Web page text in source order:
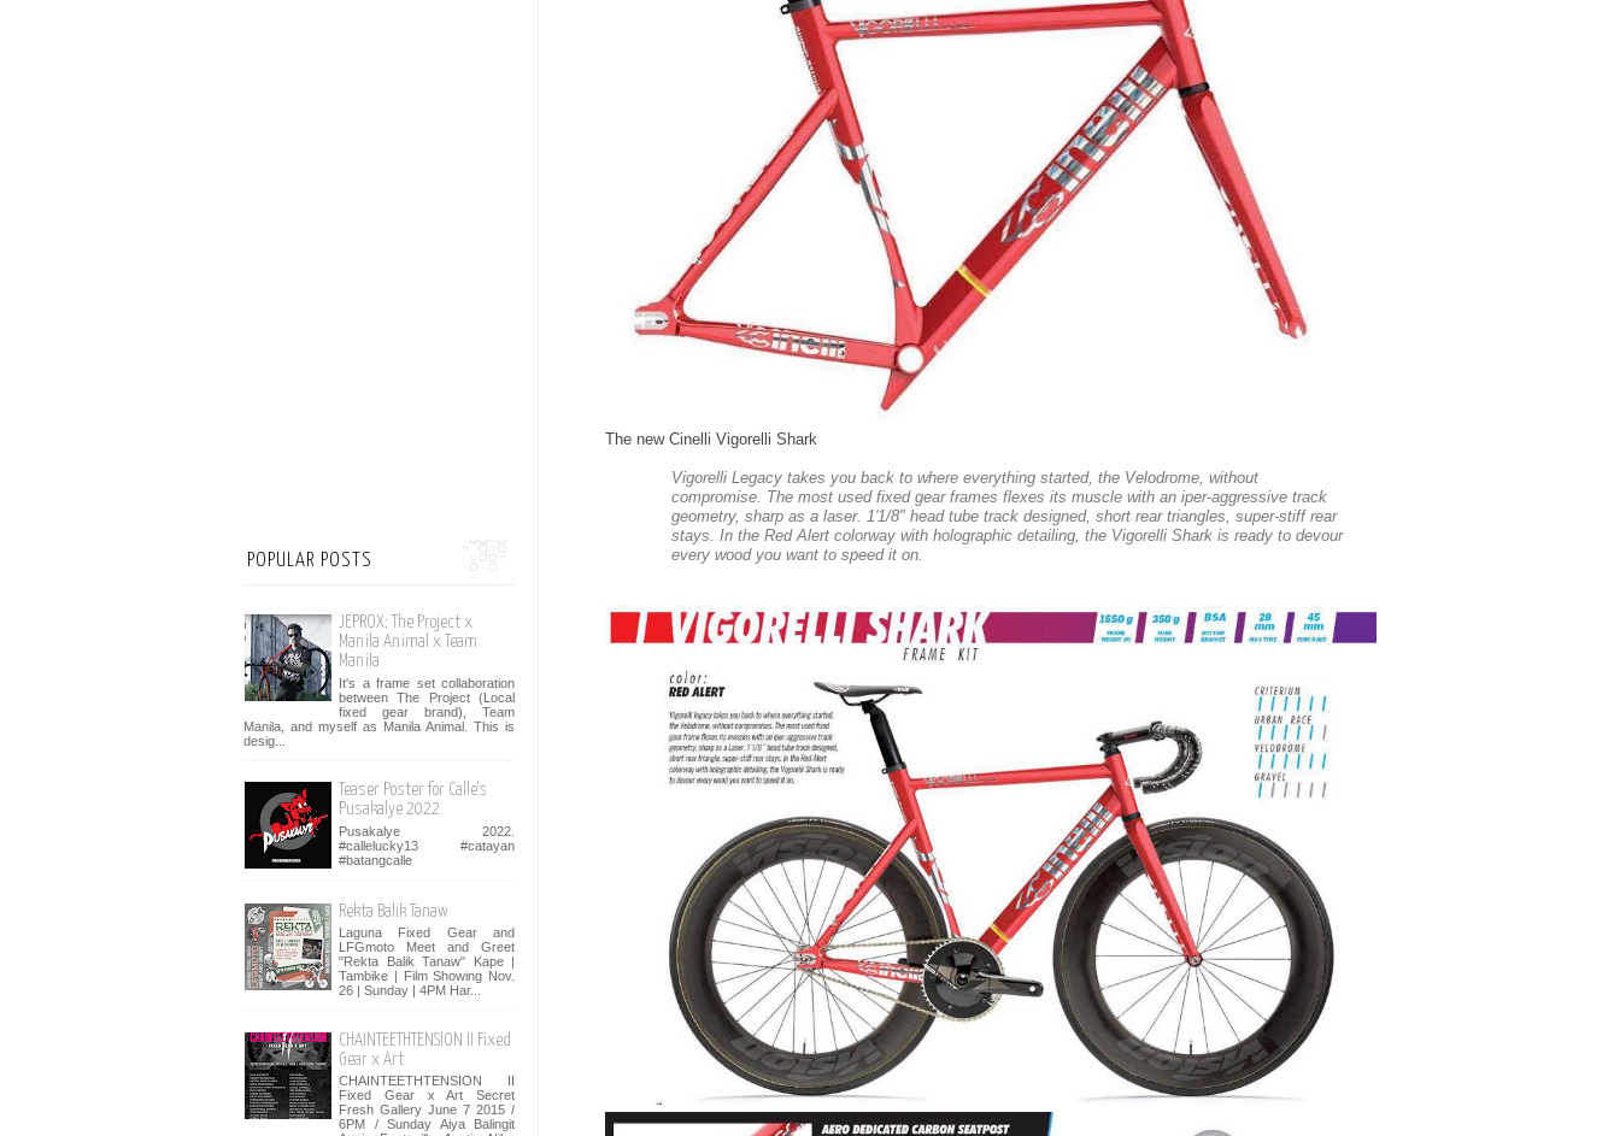
The new Cinelli Vigorelli Shark
Vigorelli Legacy takes you back to where everything started, the Velodrome, without
compromise. The most used fixed gear frames flexes its muscle with an iper-aggressive track
geometry, sharp as a laser. 1'1/8" head tube track designed, short rear triangles, super-stiff rear
stays. In the Red Alert colorway with holographic detailing, the Vigorelli Shark is ready to devour
every wood you want to speed it on.
POPULAR POSTS
JEPROX: The Project x
Manila Animal x Team
Manila
It's a frame set collaboration
between The Project (Local
fixed gear brand), Team
Manila, and myself as Manila Animal. This is
desig...
Teaser Poster for Calle's
Pusakalye 2022
Pusakalye 2022.
#callelucky13 #catayan
#batangcalle
Rekta Balik Tanaw
Laguna Fixed Gear and
LFGmoto Meet and Greet
"Rekta Balik Tanaw" Kape |
Tambike | Film Showing Nov.
26 | Sunday | 4PM Har...
CHAINTEETHTENSION II Fixed
Gear x Art
CHAINTEETHTENSION II
Fixed Gear x Art Secret
Fresh Gallery June 7 2015 /
6PM / Sunday Aiya Balingit